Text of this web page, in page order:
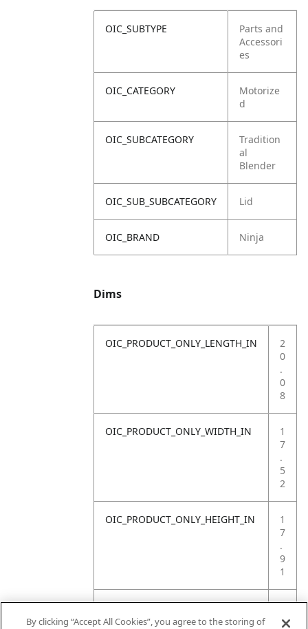
OIC_SUBTYPE
Parts and
Accessori
es
OIC_CATEGORY
Motorize
d
OIC_SUBCATEGORY
Tradition
al
Blender
OIC_SUB_SUBCATEGORY Lid
OIC_BRAND Ninja
Dims
OIC_PRODUCT_ONLY_LENGTH_IN
2
0
.
0
8
OIC_PRODUCT_ONLY_WIDTH_IN
1
7
.
5
2
OIC_PRODUCT_ONLY_HEIGHT_IN
1
7
.
9
1
OIC_PRODUCT_ONLY_WEIGHT_LB
2
8
By clicking “Accept All Cookies”, you agree to the storing of